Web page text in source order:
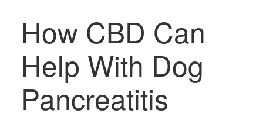
How CBD Can
Help With Dog
Pancreatitis